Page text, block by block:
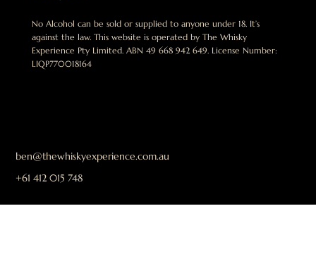
ben@thewhiskyexperience.com.au
+61 412 015 748
No Alcohol can be sold or supplied to anyone under 18. It’s
against the law. This website is operated by The Whisky
Experience Pty Limited. ABN 49 668 942 649. License Number:
LIQP770018164